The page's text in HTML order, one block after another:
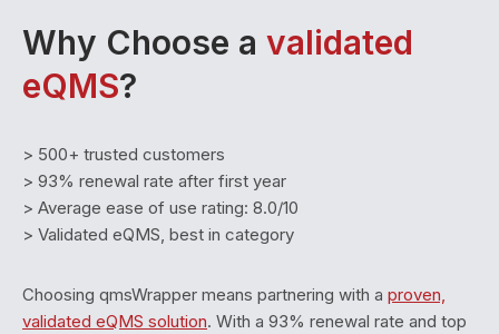
Why Choose a validated
eQMS?
> 500+ trusted customers
> 93% renewal rate after first year
> Average ease of use rating: 8.0/10
> Validated eQMS, best in category
Choosing qmsWrapper means partnering with a proven,
validated eQMS solution. With a 93% renewal rate and top